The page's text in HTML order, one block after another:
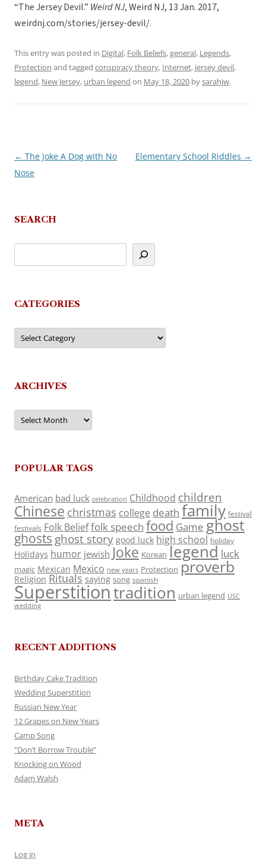
“The Jersey Devil.” Weird NJ, Weird NJ, 13 Jan. 2017,
weirdnj.com/stories/jersey-devil/.
This entry was posted in Digital, Folk Beliefs,general, Legends,
Protection and tagged conspiracy theory, Internet, jersey devil,
legend, New Jersey, urban legend on May 18, 2020 bysarahjw.
Post
navigation
← The Joke A Dog with No
Nose
Elementary School Riddles →
SEARCH
CATEGORIES
Categories
ARCHIVES
Archives
POPULAR TAGS
American bad luck celebration Childhood children
Chinese christmas college death family festival
festivals Folk Belieffolk speech food Game ghost
ghosts ghost story good luck high school holiday
Holidays humor jewish Joke Korean legend luck
magic Mexican Mexico new years Protection proverb
Religion Rituals saying song spanish
Superstitiontradition urban legend USC
wedding
RECENT ADDITIONS
Birthday Cake Tradition
Wedding Superstition
Russian New Year
12 Grapes on New Years
Camp Song
“Don’t Borrow Trouble”
Knocking on Wood
Adam Walsh
META
Log in